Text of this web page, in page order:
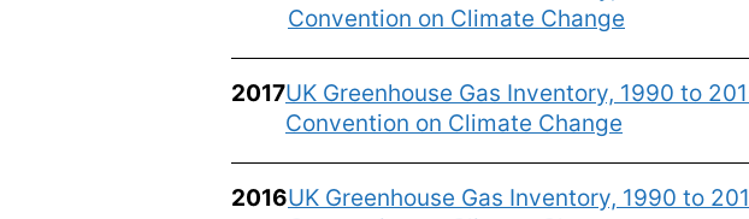
Convention on Climate Change
2017UK Greenhouse Gas Inventory, 1990 to
Convention on Climate Change
2016UK Greenhouse Gas Inventory, 1990 to